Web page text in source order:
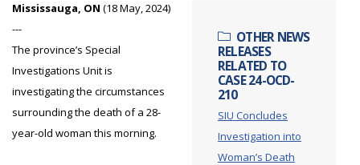
OTHER NEWS
RELEASES
RELATED TO
CASE 24-OCD-
210
SIU Concludes
Investigation into
Woman’s Death
Mississauga, ON (18 May, 2024)
---
The province’s Special
Investigations Unit is
investigating the circumstances
surrounding the death of a 28-
year-old woman this morning.